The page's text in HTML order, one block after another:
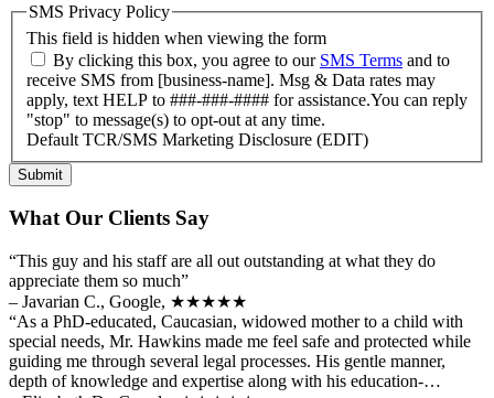
This field is hidden when viewing the form
SMS Privacy Policy
By clicking this box, you agree to our SMS Terms and to
receive SMS from [business-name]. Msg & Data rates may
apply, text HELP to ###-###-#### for assistance.You can reply
"stop" to message(s) to opt-out at any time.
Default TCR/SMS Marketing Disclosure (EDIT)
Submit
What Our Clients Say
“This guy and his staff are all out outstanding at what they do
appreciate them so much”
– Javarian C., Google, ★★★★★
“As a PhD-educated, Caucasian, widowed mother to a child with
special needs, Mr. Hawkins made me feel safe and protected while
guiding me through several legal processes. His gentle manner,
depth of knowledge and expertise along with his education-…